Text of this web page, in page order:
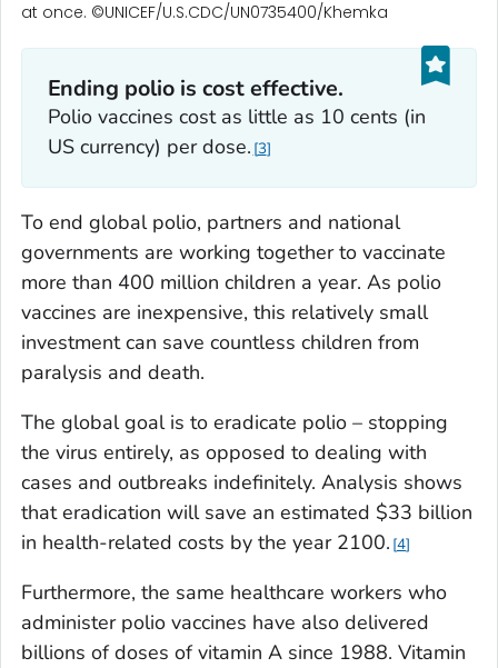
at once. ©UNICEF/U.S.CDC/UN0735400/Khemka
Ending polio is cost effective.
Polio vaccines cost as little as 10 cents (in
US currency) per dose. 3
To end global polio, partners and national
governments are working together to vaccinate
more than 400 million children a year. As polio
vaccines are inexpensive, this relatively small
investment can save countless children from
paralysis and death.
The global goal is to eradicate polio – stopping
the virus entirely, as opposed to dealing with
cases and outbreaks indefinitely. Analysis shows
that eradication will save an estimated $33 billion
in health-related costs by the year 2100. 4
Furthermore, the same healthcare workers who
administer polio vaccines have also delivered
billions of doses of vitamin A since 1988. Vitamin